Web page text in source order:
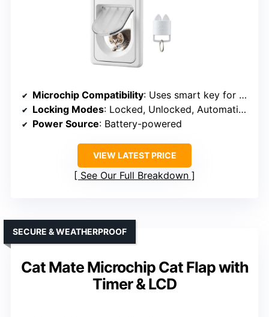
Microchip Compatibility: Uses smart key for pet detection
Locking Modes: Locked, Unlocked, Automatic modes
Power Source: Battery-powered
VIEW LATEST PRICE
See Our Full Breakdown
Cat Mate Microchip Cat Flap with
Timer & LCD
SECURE & WEATHERPROOF